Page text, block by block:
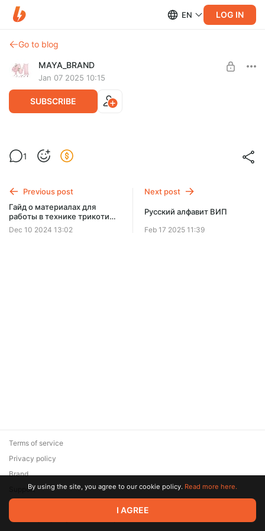
EN LOG IN
Go to blog
MAYA_BRAND
Jan 07 2025 10:15
SUBSCRIBE
Шаблоны набор «Стартовый»
Post is available after purchase
1
Previous post
Гайд о материалах для
работы в технике трикотин
декор
Dec 10 2024 13:02
Next post
Русский алфавит ВИП
Feb 17 2025 11:39
© 2026 Zaya Solutions Limited. All rights reserved. All trademarks
are the property of their respective owners.
Terms of service
Privacy policy
Brand
SupportBy using the site, you agree to our cookie policy. Read more here.
I AGREE